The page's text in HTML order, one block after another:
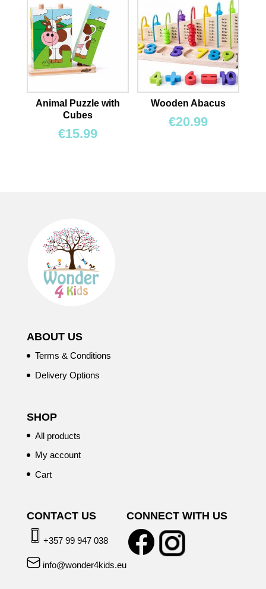
Animal Puzzle with
Cubes
€15.99
Wooden Abacus
€20.99
ABOUT US
Terms & Conditions
Delivery Options
SHOP
All products
My account
Cart
CONTACT US
+357 99 947 038
info@wonder4kids.eu
CONNECT WITH US